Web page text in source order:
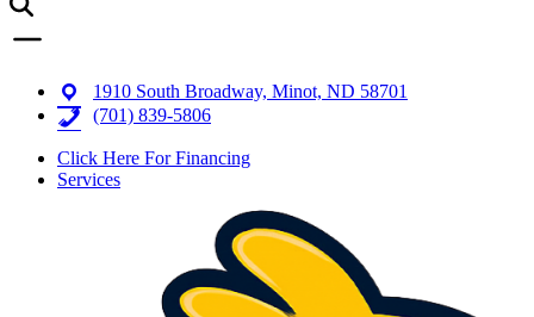
1910 South Broadway, Minot, ND 58701
(701) 839-5806
Click Here For Financing
Services